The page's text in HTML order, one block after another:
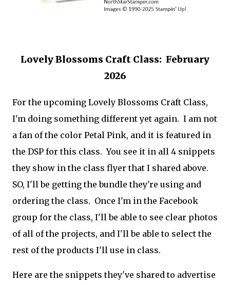
Lovely Blossoms Craft Class: February
2026
For the upcoming Lovely Blossoms Craft Class,
I'm doing something different yet again. I am not
a fan of the color Petal Pink, and it is featured in
the DSP for this class. You see it in all 4 snippets
they show in the class flyer that I shared above.
SO, I'll be getting the bundle they're using and
ordering the class. Once I'm in the Facebook
group for the class, I'll be able to see clear photos
of all of the projects, and I'll be able to select the
rest of the products I'll use in class.
Here are the snippets they've shared to advertise